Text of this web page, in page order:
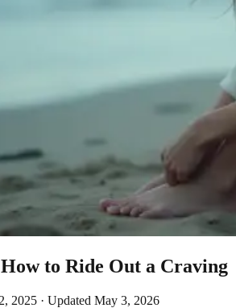
to Ride Out a Craving
2025 · Updated May 3, 2026